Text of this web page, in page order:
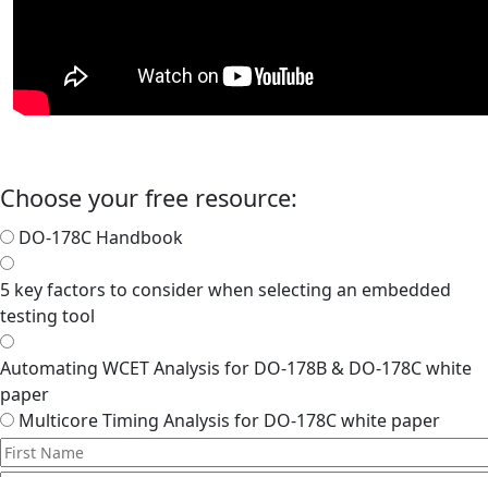
Choose your free resource:
DO-178C Handbook
5 key factors to consider when selecting an embedded
testing tool
Automating WCET Analysis for DO-178B & DO-178C white
paper
Multicore Timing Analysis for DO-178C white paper